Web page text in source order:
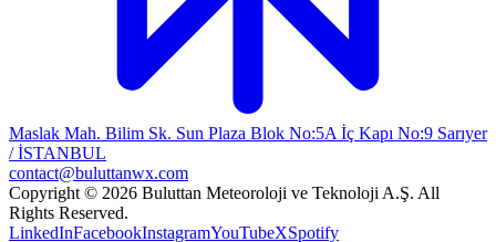
Maslak Mah. Bilim Sk. Sun Plaza Blok No:5A İç Kapı No:9 Sarıyer
/ İSTANBUL
contact@buluttanwx.com
Copyright © 2026 Buluttan Meteoroloji ve Teknoloji A.Ş. All
Rights Reserved.
LinkedInFacebookInstagramYouTubeXSpotify